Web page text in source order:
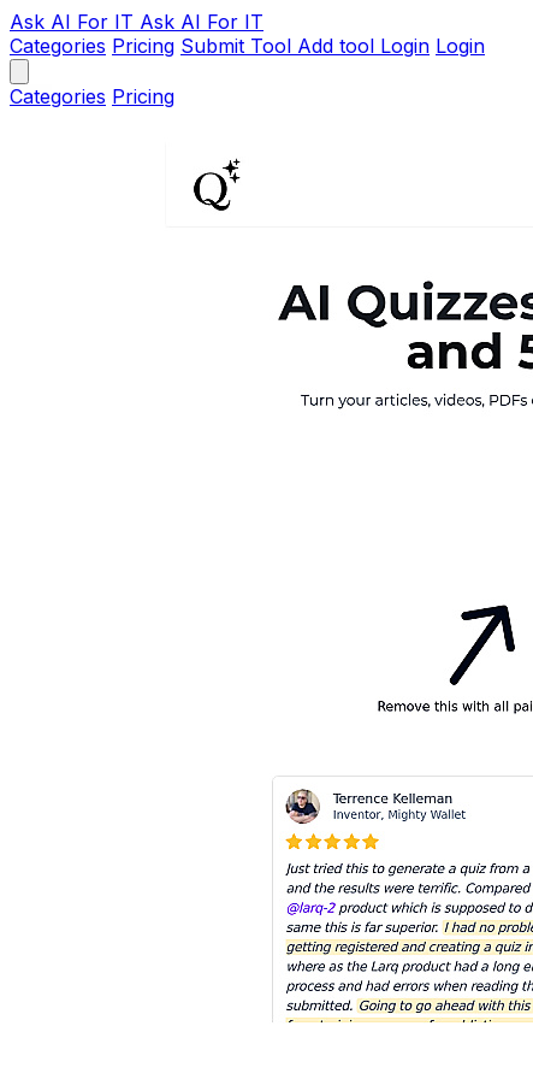
Ask AI For IT Ask AI For IT
Categories Pricing Submit Tool Add tool Login Login
Categories Pricing